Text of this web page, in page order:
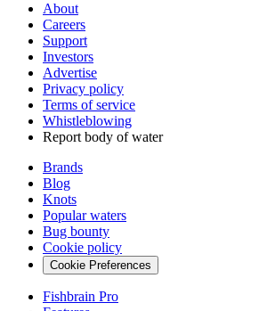
About
Careers
Support
Investors
Advertise
Privacy policy
Terms of service
Whistleblowing
Report body of water
Brands
Blog
Knots
Popular waters
Bug bounty
Cookie policy
Cookie Preferences
Fishbrain Pro